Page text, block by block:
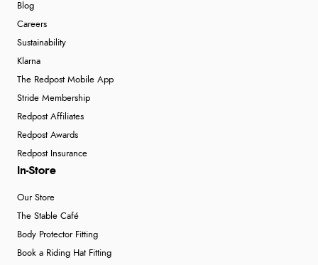
Blog
Careers
Sustainability
Klarna
The Redpost Mobile App
Stride Membership
Redpost Affiliates
Redpost Awards
Redpost Insurance
In-Store
Our Store
The Stable Café
Body Protector Fitting
Book a Riding Hat Fitting